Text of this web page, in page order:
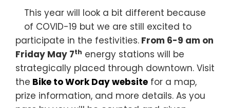
This year will look a bit different because
of COVID-19 but we are still excited to
participate in the festivities. From 6-9 am on
Friday May 7th energy stations will be
strategically placed through downtown. Visit
the Bike to Work Day website for a map,
prize information, and more details. As you